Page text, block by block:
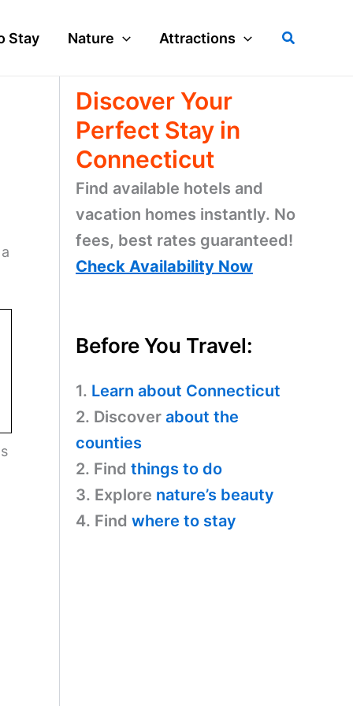
Stay Nature Attractions Search
Discover Your
Perfect Stay in
Connecticut
Find available hotels and
vacation homes instantly. No
fees, best rates guaranteed!
Check Availability Now
Before You Travel:
1. Learn about Connecticut
2. Discover about the
counties
2. Find things to do
3. Explore nature’s beauty
4. Find where to stay